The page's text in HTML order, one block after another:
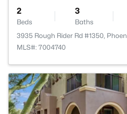
2
Beds
3
Baths
3935 Rough Rider Rd #1350,
MLS#: 7004740